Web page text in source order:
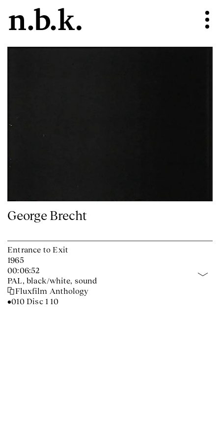
George Brecht
Entrance to Exit
1965
00:06:52
PAL, black/white, sound
Fluxfilm Anthology
•010 Disc 1 10